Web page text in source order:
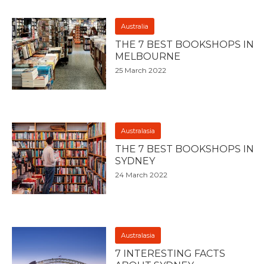
Australia
THE 7 BEST BOOKSHOPS IN
MELBOURNE
25 March 2022
Australasia
THE 7 BEST BOOKSHOPS IN
SYDNEY
24 March 2022
Australasia
7 INTERESTING FACTS